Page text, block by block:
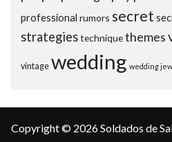
professional rumors secret
strategiestechniquethemes
vintage wedding wedding
Copyright © 2026 Soldados de